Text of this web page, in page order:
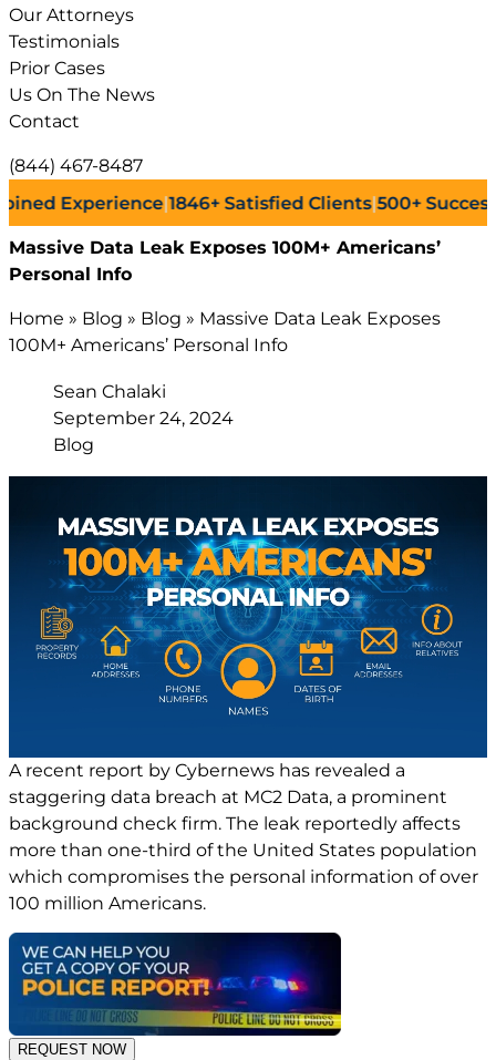
Our Attorneys
Testimonials
Prior Cases
Us On The News
Contact
(844) 467-8487
|1846+Satisfied Clients |500+Successful
Massive Data Leak Exposes 100M+ Americans’
Personal Info
Home » Blog » Blog » Massive Data Leak Exposes
100M+ Americans’ Personal Info
Sean Chalaki
September 24, 2024
Blog
A recent report by Cybernews has revealed a
staggering data breach at MC2 Data, a prominent
background check firm. The leak reportedly affects
more than one-third of the United States population
which compromises the personal information of over
100 million Americans.
REQUEST NOW